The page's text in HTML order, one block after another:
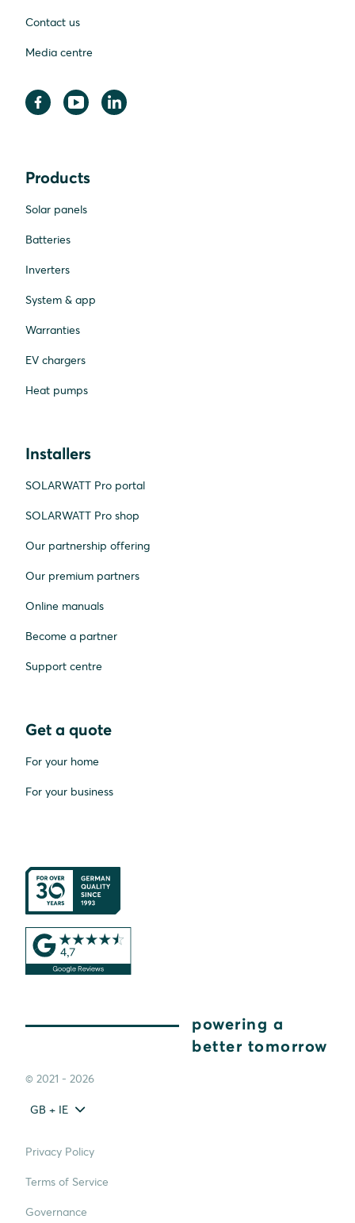
Contact us
Media centre
Products
Solar panels
Batteries
Inverters
System & app
Warranties
EV chargers
Heat pumps
Installers
SOLARWATT Pro portal
SOLARWATT Pro shop
Our partnership offering
Our premium partners
Online manuals
Become a partner
Support centre
Get a quote
For your home
For your business
powering a
better tomorrow
© 2021 - 2026
GB + IE
Privacy Policy
Terms of Service
Governance